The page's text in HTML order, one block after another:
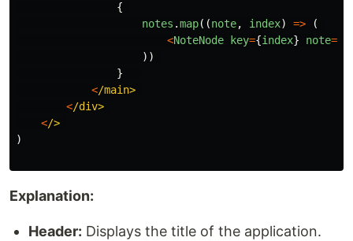
{
notes .map((note, index) =>
(
<NoteNode key={index} note=
))
}
</main>
</div>
</>
)
Explanation:
Header: Displays the title of the application.